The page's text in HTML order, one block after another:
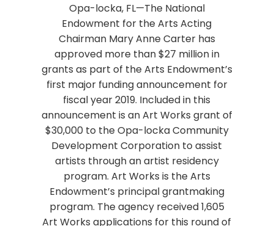
Opa-locka, FL—The National
Endowment for the Arts Acting
Chairman Mary Anne Carter has
approved more than $27 million in
grants as part of the Arts Endowment’s
first major funding announcement for
fiscal year 2019. Included in this
announcement is an Art Works grant of
$30,000 to the Opa-locka Community
Development Corporation to assist
artists through an artist residency
program. Art Works is the Arts
Endowment’s principal grantmaking
program. The agency received 1,605
Art Works applications for this round of